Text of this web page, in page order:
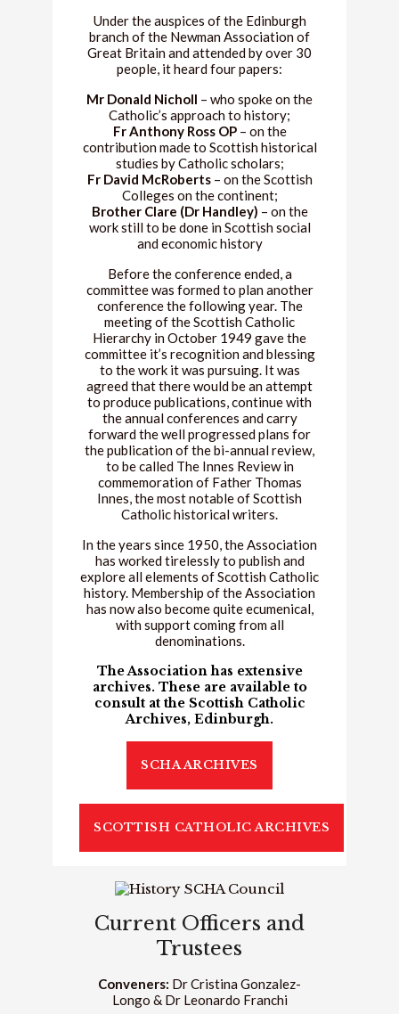
Under the auspices of the Edinburgh
branch of the Newman Association of
Great Britain and attended by over 30
people, it heard four papers:
Mr Donald Nicholl – who spoke on the
Catholic’s approach to history;
Fr Anthony Ross OP– on the
contribution made to Scottish historical
studies by Catholic scholars;
Fr David McRoberts– on the Scottish
Colleges on the continent;
Brother Clare (Dr Handley) – on the
work still to be done in Scottish social
and economic history
Before the conference ended, a
committee was formed to plan another
conference the following year. The
meeting of the Scottish Catholic
Hierarchy in October 1949 gave the
committee it’s recognition and blessing
to the work it was pursuing. It was
agreed that there would be an attempt
to produce publications, continue with
the annual conferences and carry
forward the well progressed plans for
the publication of the bi-annual review,
to be called The Innes Review in
commemoration of Father Thomas
Innes, the most notable of Scottish
Catholic historical writers.
In the years since 1950, the Association
has worked tirelessly to publish and
explore all elements of Scottish Catholic
history. Membership of the Association
has now also become quite ecumenical,
with support coming from all
denominations.
The Association has extensive
archives. These are available to
consult at the Scottish Catholic
Archives, Edinburgh.
SCHA ARCHIVES
SCOTTISH CATHOLIC ARCHIVES
Current Officers and
Trustees
Conveners: Dr Cristina Gonzalez-
Longo & Dr Leonardo Franchi